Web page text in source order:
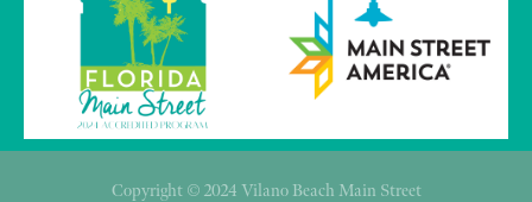
Copyright © 2024 Vilano Beach Main Street